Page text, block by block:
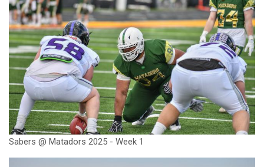
Sabers @ Matadors 2025 - Week 1